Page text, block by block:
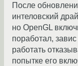
После
интеловский
но OpenGL
поработал,
работать
попытке его